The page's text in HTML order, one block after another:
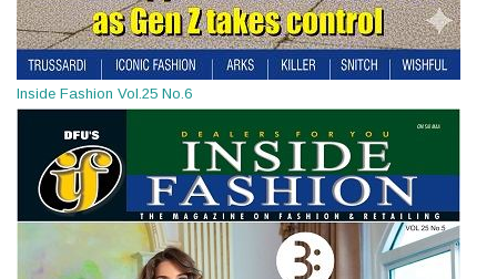
Inside Fashion Vol.25 No.6